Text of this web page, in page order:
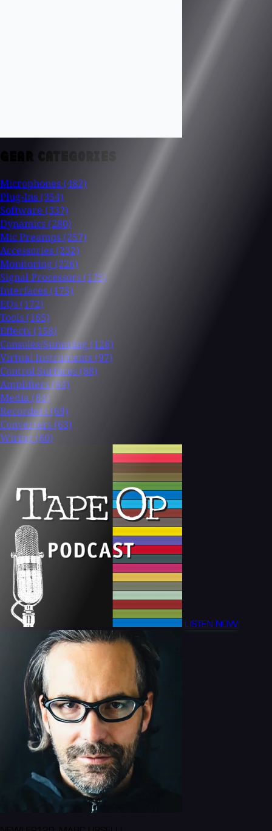
GEAR CATEGORIES
Microphones (482)
Plug-Ins (354)
Software (337)
Dynamics (280)
Mic Preamps (257)
Accessories (232)
Monitoring (226)
Signal Processors (175)
Interfaces (175)
EQs (172)
Tools (165)
Effects (158)
Consoles/Summing (126)
Virtual Instruments (97)
Control Surfaces (88)
Amplifiers (84)
Media (84)
Recorders (69)
Converters (63)
Wiring (60)
LISTEN NOW